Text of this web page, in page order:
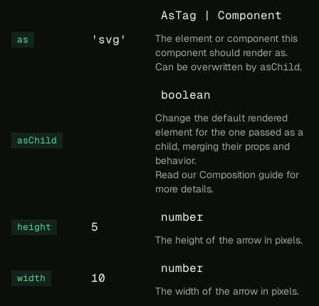
as 'svg'
AsTag | Component
The element or component this
component should render as.
Can be overwritten by asChild.
asChild
boolean
Change the default rendered
element for the one passed as a
child, merging their props and
behavior.
Read our Composition guide for
more details.
height 5
number
The height of the arrow in pixels.
width 10
number
The width of the arrow in pixels.